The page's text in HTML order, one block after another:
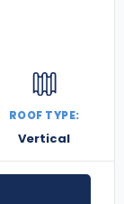
ROOF TYPE:
Vertical